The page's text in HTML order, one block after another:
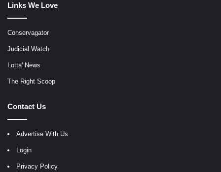
Links We Love
Conservagator
Judicial Watch
Lotta' News
The Right Scoop
Contact Us
Advertise With Us
Login
Privacy Policy